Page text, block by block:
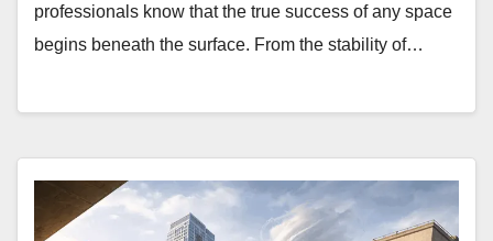
professionals know that the true success of any space
begins beneath the surface. From the stability of…